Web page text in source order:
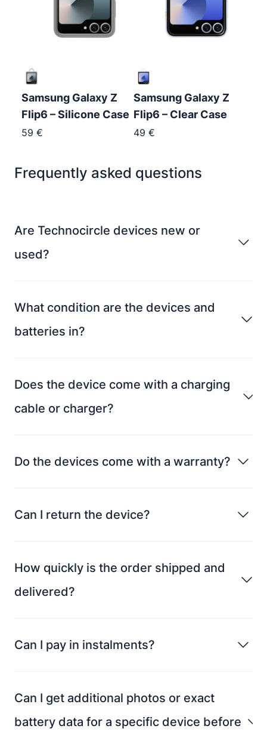
Samsung Galaxy Z
Flip6 – Silicone Case
59 €
Samsung Galaxy Z
Flip6 – Clear Case
49 €
Frequently asked questions
Are Technocircle devices new or
used?
What condition are the devices and
batteries in?
Does the device come with a charging
cable or charger?
Do the devices come with a warranty?
Can I return the device?
How quickly is the order shipped and
delivered?
Can I pay in instalments?
Can I get additional photos or exact
battery data for a specific device before